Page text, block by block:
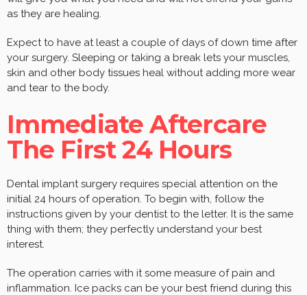
as they are healing.
Expect to have at least a couple of days of down time after
your surgery. Sleeping or taking a break lets your muscles,
skin and other body tissues heal without adding more wear
and tear to the body.
Immediate Aftercare
The First 24 Hours
Dental implant surgery requires special attention on the
initial 24 hours of operation. To begin with, follow the
instructions given by your dentist to the letter. It is the same
thing with them; they perfectly understand your best
interest.
The operation carries with it some measure of pain and
inflammation. Ice packs can be your best friend during this